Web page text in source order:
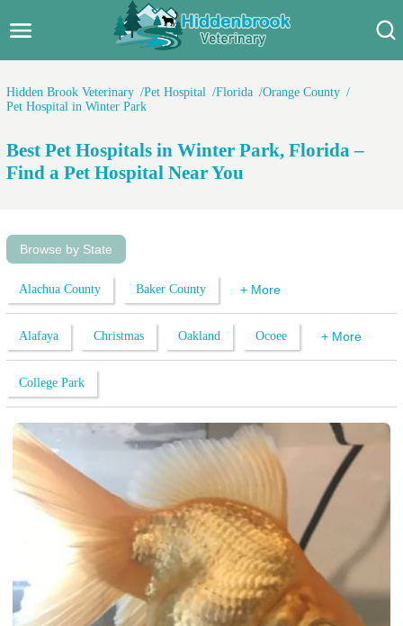
Pet Care Blog
Pet Hospital
Pet Services
Hidden Brook Veterinary Pet Hospital Florida
Orange County
Pet Hospital in Winter Park
Best Pet Hospitals in Winter Park, Florida –
Find a Pet Hospital Near You
Browse by State
Alachua County Baker County + More
Alafaya Christmas Oakland Ocoee + More
College Park